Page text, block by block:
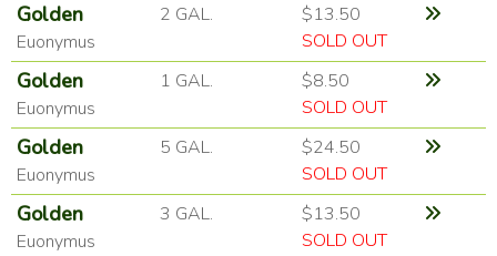
Golden
Euonymus
2 GAL.
$13.50
SOLD OUT
Golden
Euonymus
1 GAL.
$8.50
SOLD OUT
Golden
Euonymus
5 GAL.
$24.50
SOLD OUT
Golden
Euonymus
3 GAL.
$13.50
SOLD OUT